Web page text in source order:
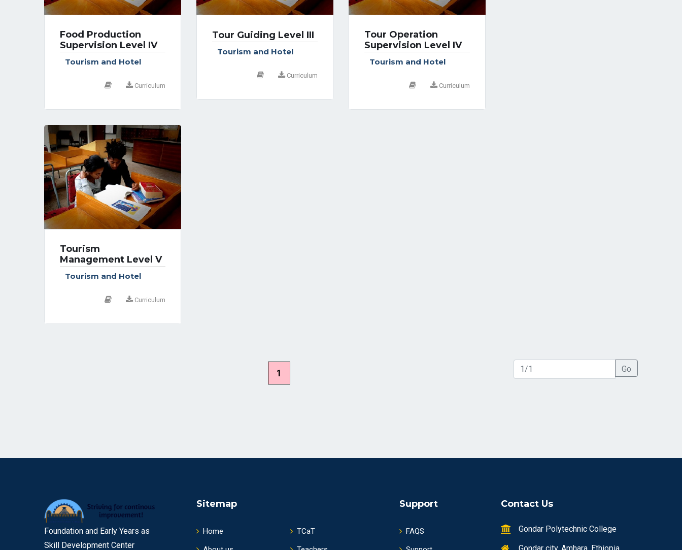
Food Production
Supervision Level IV
Tourism and Hotel
Curriculum
Tour Guiding Level III
Tourism and Hotel
Curriculum
Tour Operation
Supervision Level IV
Tourism and Hotel
Curriculum
Tourism
Management Level V
Tourism and Hotel
Curriculum
1 Go
Foundation and Early Years as
Skill Development Center
Sitemap
Home
TCaT
Support
FAQS
Contact Us
Gondar Polytechnic College
Gondar city, Amhara, Ethiopia